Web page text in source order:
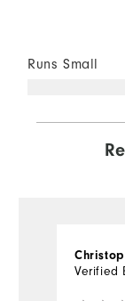
Runs Small
Verified